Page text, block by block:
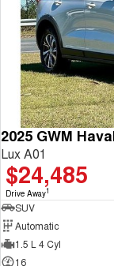
2025 GWM
Lux A01
$24,485
Drive Away1
SUV
Automatic
1.5 L 4 Cyl
16